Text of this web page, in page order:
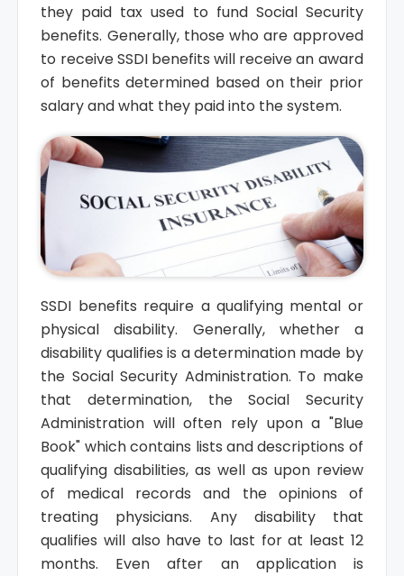
they paid tax used to fund Social Security
benefits. Generally, those who are approved
to receive SSDI benefits will receive an award
of benefits determined based on their prior
salary and what they paid into the system.
SSDI benefits require a qualifying mental or
physical disability. Generally, whether a
disability qualifies is a determination made by
the Social Security Administration. To make
that determination, the Social Security
Administration will often rely upon a "Blue
Book" which contains lists and descriptions of
qualifying disabilities, as well as upon review
of medical records and the opinions of
treating physicians. Any disability that
qualifies will also have to last for at least 12
months. Even after an application is